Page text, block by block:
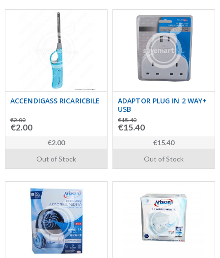
ACCENDIGASS RICARICBILE
€2.00
€2.00
€2.00
Out of Stock
ADAPTOR PLUG IN 2 WAY+
USB
€15.40
€15.40
€15.40
Out of Stock